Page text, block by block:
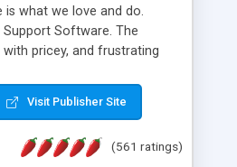
is what we love and do.
Support Software. The
pricey, and frustrating
in the customer support
customer support paradigm,
digital community. We
Visit Publisher Site
(561 ratings)